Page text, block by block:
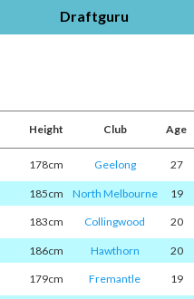
Draftguru
Height Club Age
178cm Geelong 27
185cm North Melbourne 19
183cm Collingwood 20
186cm Hawthorn 20
179cm Fremantle 19